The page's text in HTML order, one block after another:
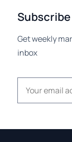
Get weekly
inbox
Email address